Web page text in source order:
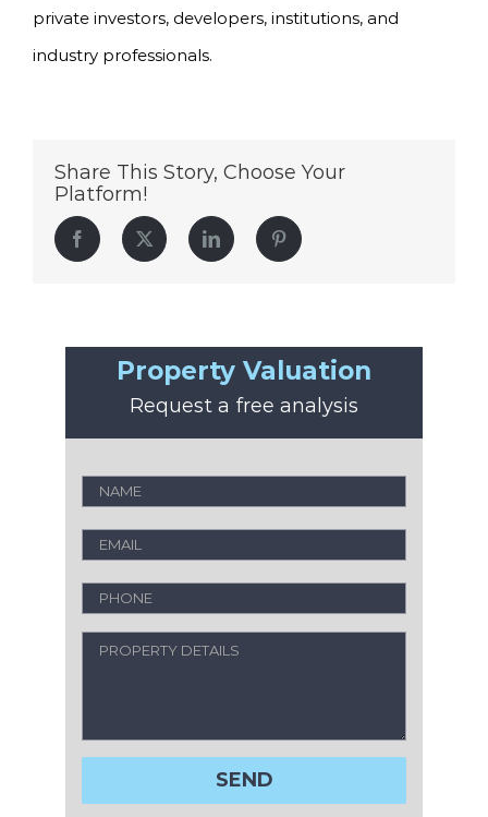
private investors, developers, institutions, and
industry professionals.
Share This Story, Choose Your
Platform!
Facebook Twitter LinkedIn Pinterest
Property Valuation
Request a free analysis